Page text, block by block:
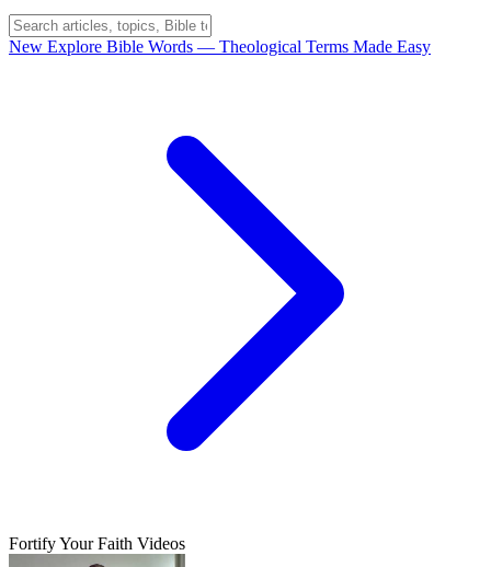
New Explore Bible Words — Theological Terms Made Easy
Fortify Your Faith Videos